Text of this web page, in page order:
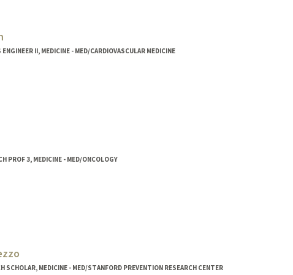
II, MEDICINE - MED/CARDIOVASCULAR MEDICINE
PROF 3, MEDICINE - MED/ONCOLOGY
SCHOLAR, MEDICINE - MED/STANFORD PREVENTION RESEARCH CENTER